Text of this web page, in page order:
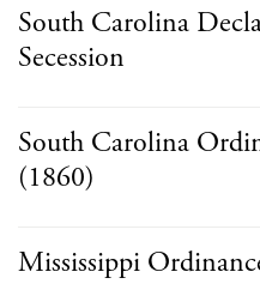
South Carolina
Secession
South Carolina
(1860)
Mississippi